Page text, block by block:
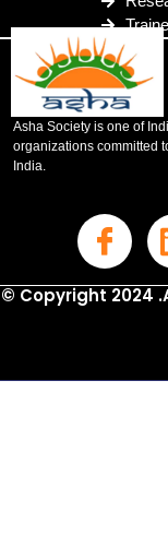
Asha Society is one of
organizations committed
India.
© Copyright 2024